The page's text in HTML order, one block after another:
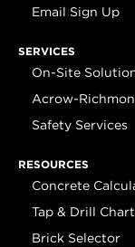
Email Sign Up
SERVICES
On-Site
Acrow-
Safety Services
RESOURCES
Concrete
Tap & Drill Chart
Brick Selector